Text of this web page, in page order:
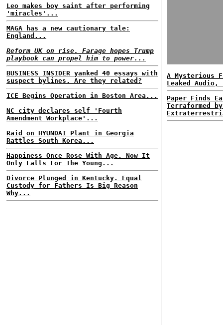
Leo makes boy saint after performing
'miracles'...
MAGA has a new cautionary tale:
England...
Reform UK on rise. Farage hopes Trump
playbook can propel him to power...
BUSINESS INSIDER yanked 40 essays with
suspect bylines. Are they related?
ICE Begins Operation in Boston Area...
NC city declares self 'Fourth
Amendment Workplace'...
Raid on HYUNDAI Plant in Georgia
Rattles South Korea...
Happiness Once Rose With Age. Now It
Only Falls For The Young...
Divorce Plunged in Kentucky. Equal
Custody for Fathers Is Big Reason
Why...
A Mysterious
Leaked
Paper Finds
Terraformed